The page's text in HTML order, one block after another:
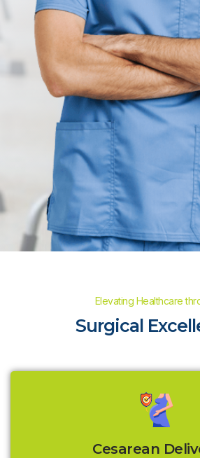
Elevating Healthcare
Surgical
Cesarean